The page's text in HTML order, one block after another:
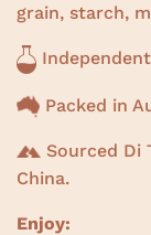
grain, starch,
Packed in
Sourced Di
China.
Enjoy: